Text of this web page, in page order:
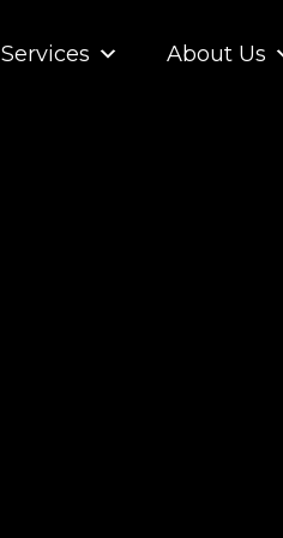
Services About Us